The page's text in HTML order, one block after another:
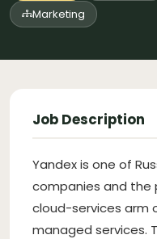
Marketing
Job Description
Yandex is one of
companies and the
cloud-services arm
managed services.